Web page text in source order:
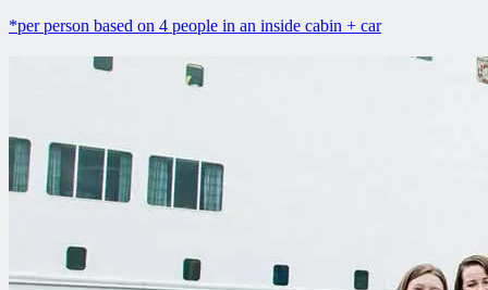
*per person based on 4 people in an inside cabin + car